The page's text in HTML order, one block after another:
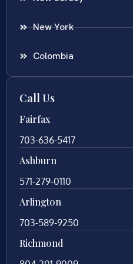
New York
Colombia
Call Us
Fairfax
703-636-5417
Ashburn
571-279-0110
Arlington
703-589-9250
Richmond